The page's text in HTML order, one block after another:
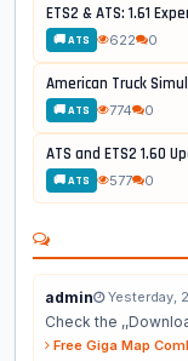
ETS2 & ATS: 1.61
🚚 ATS 622 0
American Truck
🚚 ATS 774 0
ATS and ETS2 1.60
🚚 ATS 577 0
admin Yesterday,
Check the
Free Giga Map